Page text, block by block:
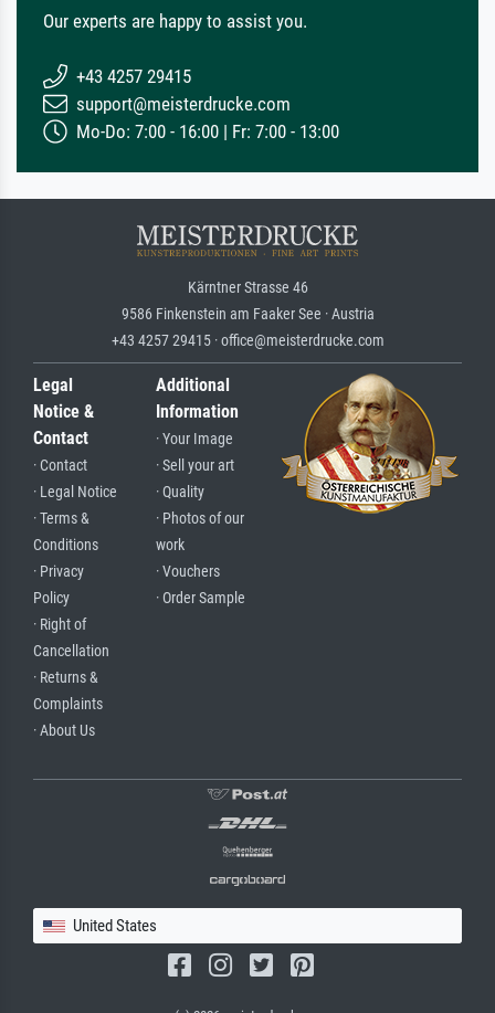
Our experts are happy to assist you.
+43 4257 29415
support@meisterdrucke.com
Mo-Do: 7:00 - 16:00 | Fr: 7:00 - 13:00
Kärntner Strasse 46
9586 Finkenstein am Faaker See · Austria
+43 4257 29415 · office@meisterdrucke.com
Legal
Notice &
Contact
· Contact
· Legal Notice
· Terms &
Conditions
· Privacy
Policy
· Right of
Cancellation
· Returns &
Complaints
· About Us
Additional
Information
· Your Image
· Sell your art
· Quality
· Photos of our
work
· Vouchers
· Order Sample
United States